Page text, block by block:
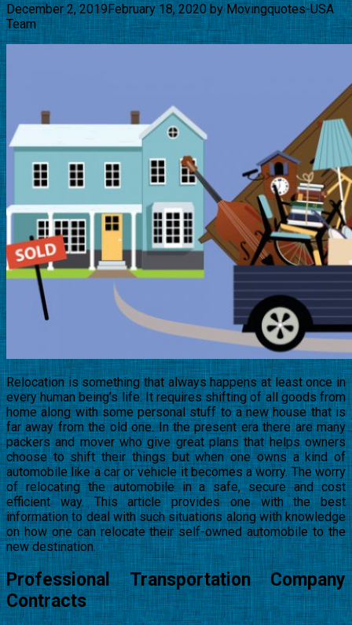
December 2, 2019February 18, 2020byMovingquotes-USA
Team
Relocation is something that always happens at least once in
every human being’s life. It requires shifting of all goods from
home along with some personal stuff to a new house that is
far away from the old one. In the present era there are many
packers and mover who give great plans that helps owners
choose to shift their things but when one owns a kind of
automobile like a car or vehicle it becomes a worry. The worry
of relocating the automobile in a safe, secure and cost
efficient way. This article provides one with the best
information to deal with such situations along with knowledge
on how one can relocate their self-owned automobile to the
new destination.
Professional Transportation Company
Contracts